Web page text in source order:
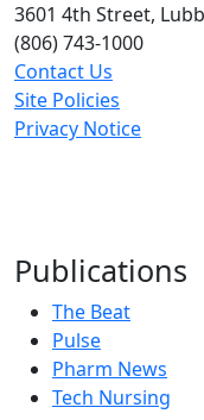
3601 4th Street,
(806) 743-1000
Contact Us
Site Policies
Privacy Notice
Publications
The Beat
Pulse
Pharm News
Tech Nursing